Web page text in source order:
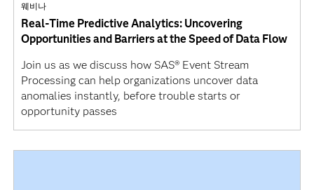
웨비나
Real-Time Predictive Analytics: Uncovering
Opportunities and Barriers at the Speed of Data Flow
Join us as we discuss how SAS® Event Stream
Processing can help organizations uncover data
anomalies instantly, before trouble starts or
opportunity passes